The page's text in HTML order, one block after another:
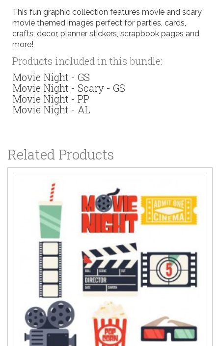
This fun graphic collection features movie and scary
movie themed images perfect for parties, cards,
crafts, decor, planner stickers, scrapbook pages and
more!
Products included in this bundle:
Movie Night - GS
Movie Night - Scary - GS
Movie Night - PP
Movie Night - AL
Related Products